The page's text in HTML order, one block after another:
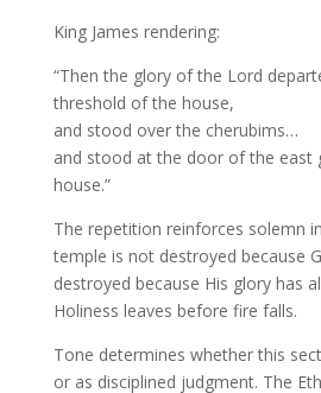
King James rendering:
“Then the glory of the Lord
threshold of the house,
and stood over the cherubims…
and stood at the door of the east
house.”
The repetition reinforces solemn
temple is not destroyed because
destroyed because His glory has
Holiness leaves before fire falls.
Tone determines whether this
or as disciplined judgment. The